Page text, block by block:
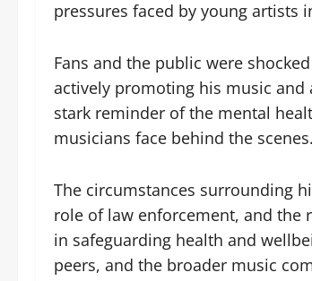
pressures faced by young artists
Fans and the public were
actively promoting his music and
stark reminder of the mental
musicians face behind the scenes.
The circumstances surrounding
role of law enforcement, and
in safeguarding health and
peers, and the broader music